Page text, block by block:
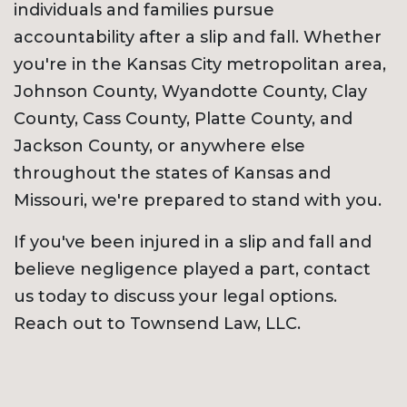
individuals and families pursue
accountability after a slip and fall. Whether
you're in the Kansas City metropolitan area,
Johnson County, Wyandotte County, Clay
County, Cass County, Platte County, and
Jackson County, or anywhere else
throughout the states of Kansas and
Missouri, we're prepared to stand with you.
If you've been injured in a slip and fall and
believe negligence played a part, contact
us today to discuss your legal options.
Reach out to Townsend Law, LLC.